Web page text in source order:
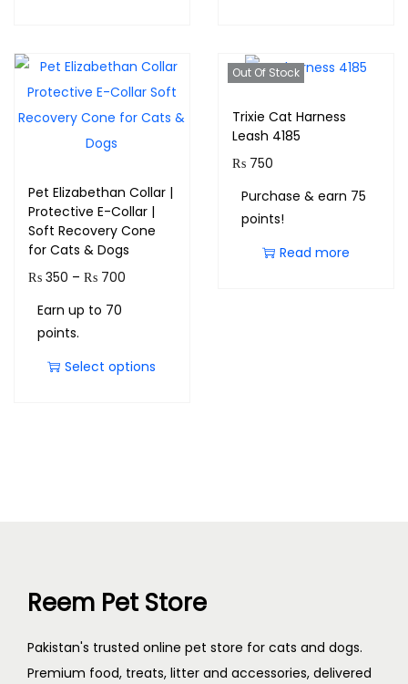
Pet Elizabethan Collar |
Protective E-Collar |
Soft Recovery Cone
for Cats & Dogs
₨ 350 – ₨ 700
Earn up to 70
points.
Select options
Out Of Stock
Trixie Cat Harness
Leash 4185
₨750
Purchase & earn 75
points!
Read more
Reem Pet Store
Pakistan's trusted online pet store for cats and dogs.
Premium food, treats, litter and accessories, delivered